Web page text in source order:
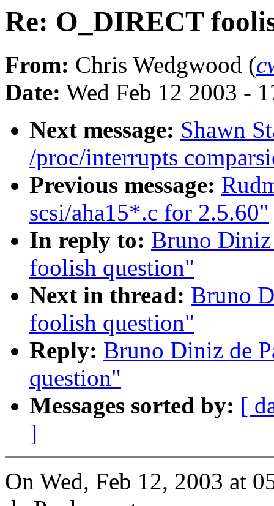
Re: O_DIRECT
From: Chris Wedgwood (
Date: Wed Feb 12 2003 -
Next message: Shawn
/proc/interrupts
Previous message:
scsi/aha15*.c for 2.5.60"
In reply to: Bruno
foolish question"
Next in thread: Bruno
foolish question"
Reply: Bruno Diniz de
question"
Messages sorted by: [
]
On Wed, Feb 12, 2003 at